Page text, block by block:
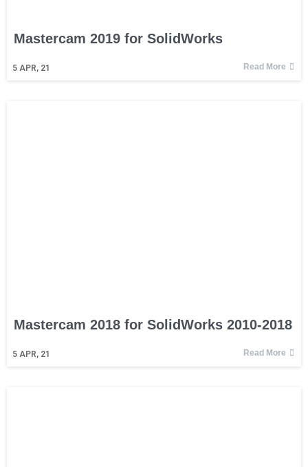
Mastercam 2019 for SolidWorks
5 APR, 21 Read More
Mastercam 2018 for SolidWorks 2010-2018
5 APR, 21 Read More